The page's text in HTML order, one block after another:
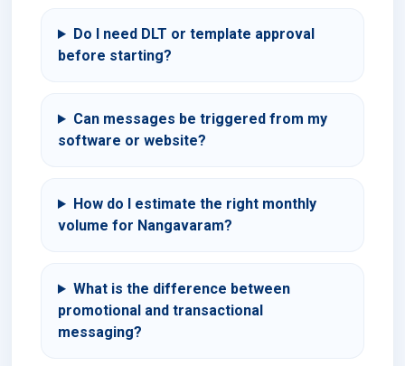
Do I need DLT or template approval
before starting?
Can messages be triggered from my
software or website?
How do I estimate the right monthly
volume for Nangavaram?
What is the difference between
promotional and transactional
messaging?